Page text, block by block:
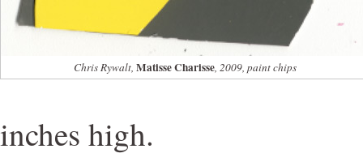
Chris Rywalt, Matisse Charisse, 2009, paint chips
inches high.